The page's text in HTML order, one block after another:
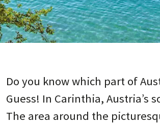
Do you know which part of
Guess! In Carinthia, Austria’s
The area around the